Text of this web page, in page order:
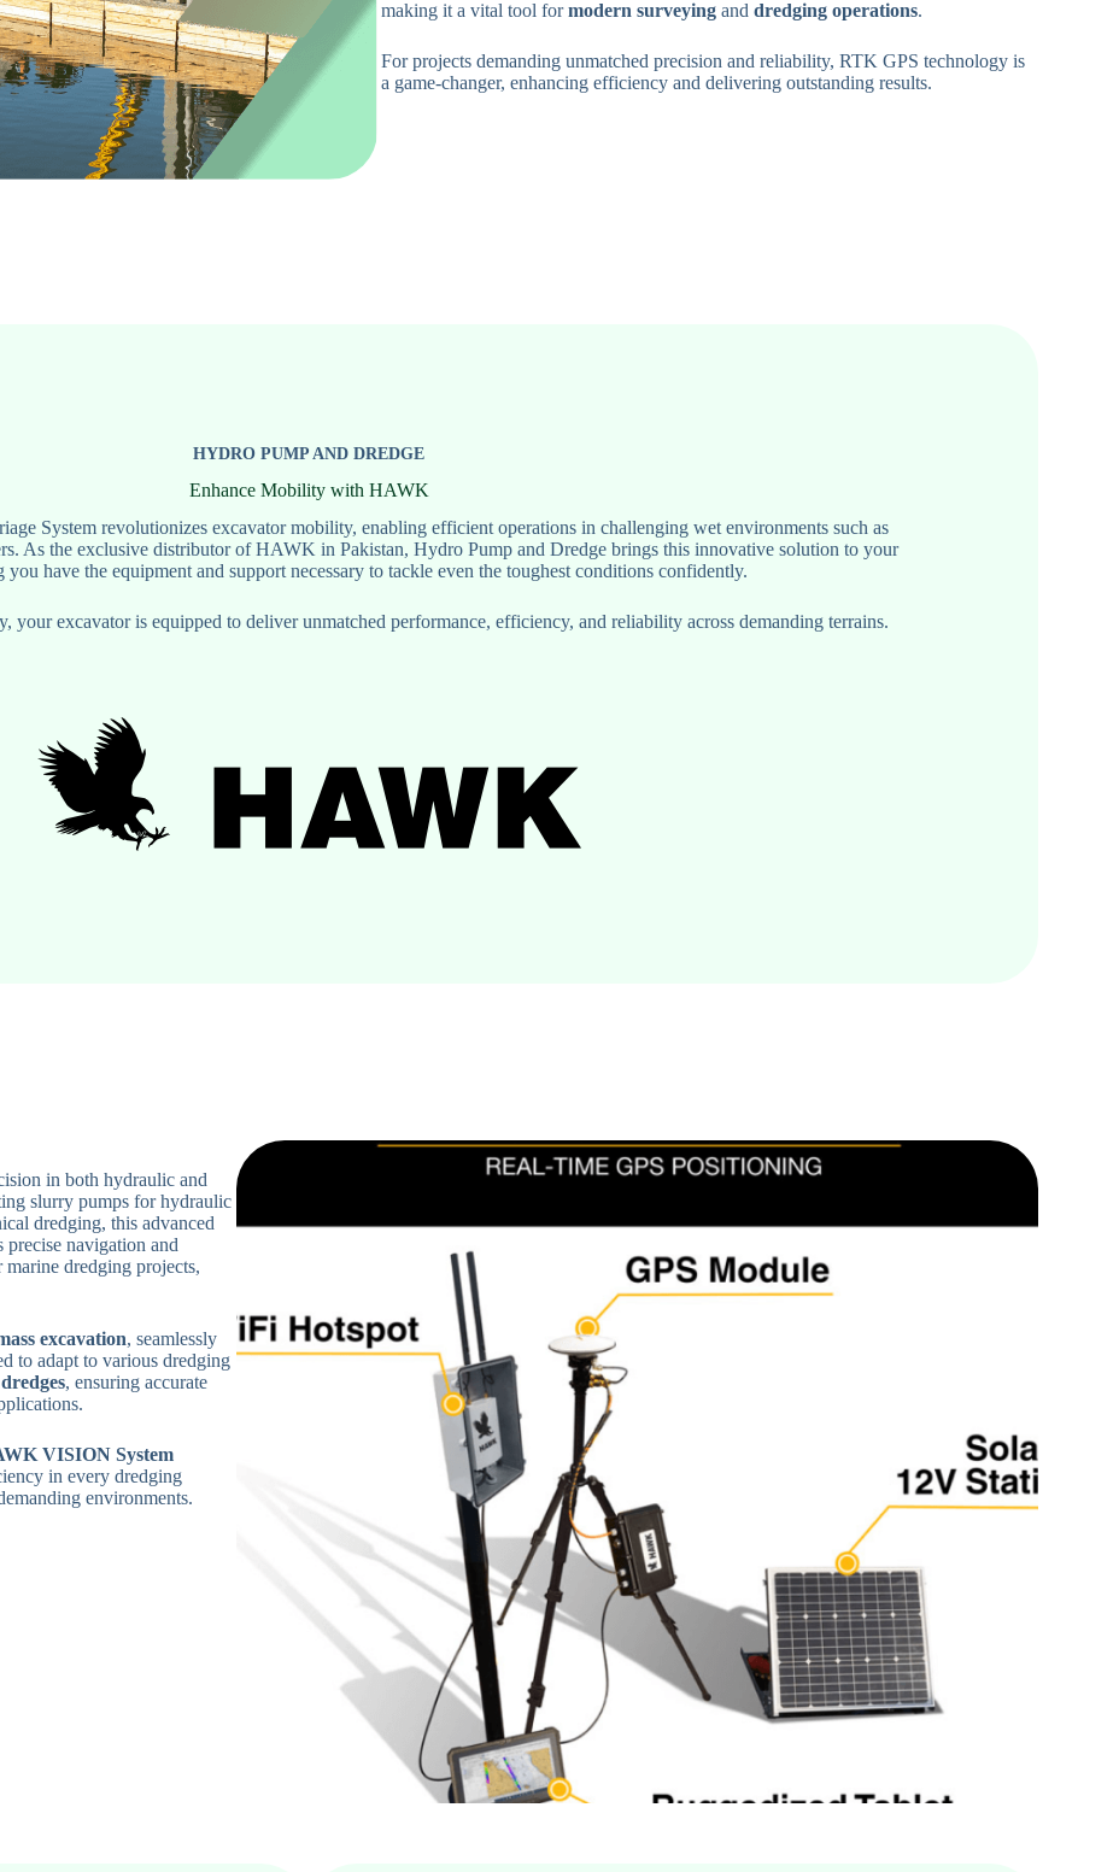
making it a vital tool formodern surveying anddredging operations.
For projects demanding unmatched precision and reliability, RTK GPS technology is
a game-changer, enhancing efficiency and delivering outstanding results.
HYDRO PUMP AND DREDGE
Enhance Mobility with HAWK
System revolutionizes excavator mobility, enabling efficient operations in challenging wet environments such as
As the exclusive distributor of HAWK in Pakistan, Hydro Pump and Dredge brings this innovative solution to your
you have the equipment and support necessary to tackle even the toughest conditions confidently.
your excavator is equipped to deliver unmatched performance, efficiency, and reliability across demanding terrains.
in both hydraulic and
slurry pumps for hydraulic
dredging, this advanced
navigation and
dredging projects,
excavation, seamlessly
to adapt to various dredging
, ensuring accurate
VISION System
in every dredging
environments.